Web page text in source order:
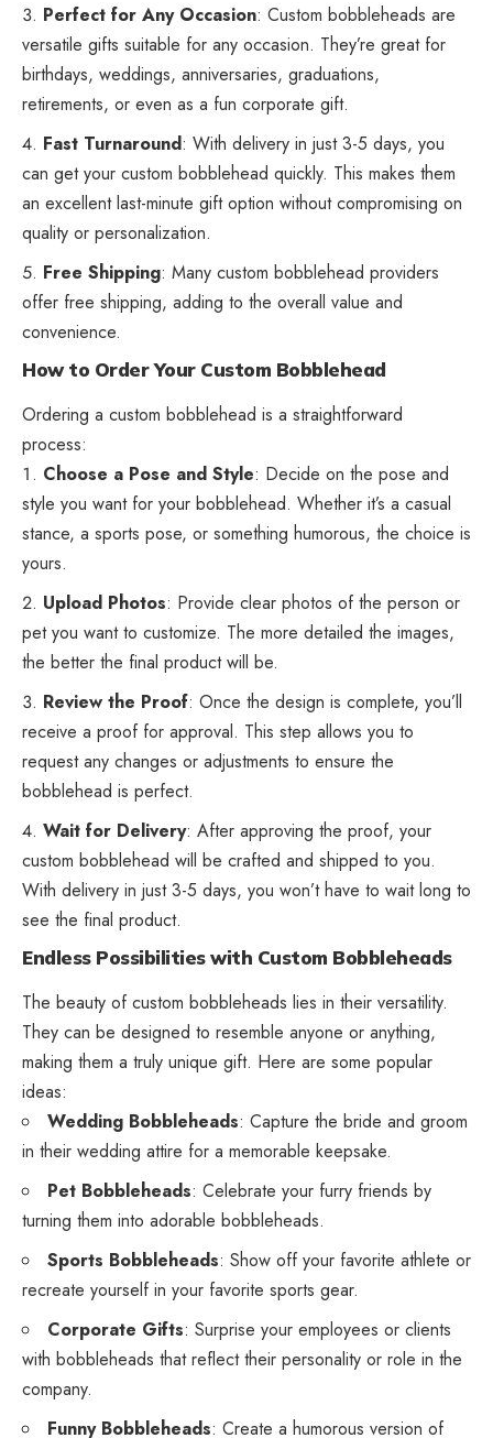
Perfect for Any Occasion: Custom bobbleheads are
versatile gifts suitable for any occasion. They’re great for
birthdays, weddings, anniversaries, graduations,
retirements, or even as a fun corporate gift.
Fast Turnaround: With delivery in just 3-5 days, you
can get your custom bobblehead quickly. This makes them
an excellent last-minute gift option without compromising on
quality or personalization.
Free Shipping: Many custom bobblehead providers
offer free shipping, adding to the overall value and
convenience.
How to Order Your Custom Bobblehead
Ordering a custom bobblehead is a straightforward
process:
Choose a Pose and Style: Decide on the pose and
style you want for your bobblehead. Whether it’s a casual
stance, a sports pose, or something humorous, the choice is
yours.
Upload Photos: Provide clear photos of the person or
pet you want to customize. The more detailed the images,
the better the final product will be.
Review the Proof: Once the design is complete, you’ll
receive a proof for approval. This step allows you to
request any changes or adjustments to ensure the
bobblehead is perfect.
Wait for Delivery: After approving the proof, your
custom bobblehead will be crafted and shipped to you.
With delivery in just 3-5 days, you won’t have to wait long to
see the final product.
Endless Possibilities with Custom Bobbleheads
The beauty of custom bobbleheads lies in their versatility.
They can be designed to resemble anyone or anything,
making them a truly unique gift. Here are some popular
ideas:
Wedding Bobbleheads: Capture the bride and groom
in their wedding attire for a memorable keepsake.
Pet Bobbleheads: Celebrate your furry friends by
turning them into adorable bobbleheads.
Sports Bobbleheads: Show off your favorite athlete or
recreate yourself in your favorite sports gear.
Corporate Gifts: Surprise your employees or clients
with bobbleheads that reflect their personality or role in the
company.
Funny Bobbleheads: Create a humorous version of